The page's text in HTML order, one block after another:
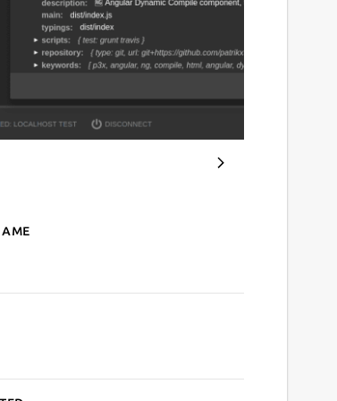
for p3x-redis-ui